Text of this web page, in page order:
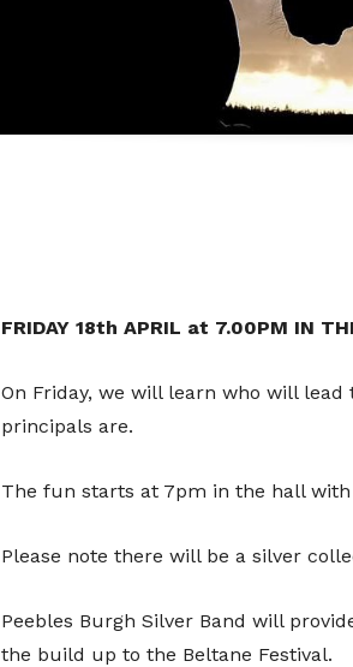
FRIDAY 18th APRIL at 7.00PM IN
On Friday, we will learn who will lead
principals are.
The fun starts at 7pm in the hall
Please note there will be a silver
Peebles Burgh Silver Band will
the build up to the Beltane Festival.